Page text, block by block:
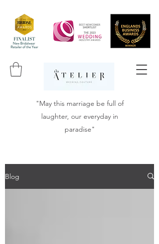
"May this marriage be full of
laughter, our everyday in
paradise"
Blog